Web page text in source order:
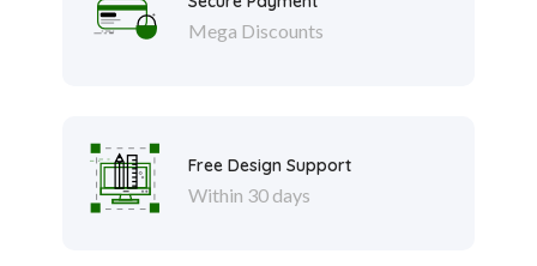
Mega Discounts
Free Design Support
Within 30 days